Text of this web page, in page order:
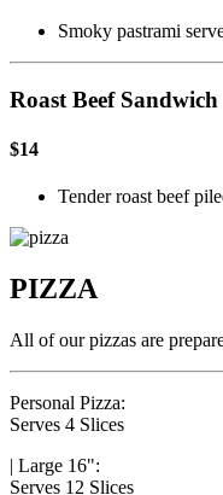
Smoky pastrami
Roast Beef Sandwich
$14
Tender roast beef
PIZZA
All of our pizzas are
Personal Pizza:
Serves 4 Slices
| Large 16":
Serves 12 Slices